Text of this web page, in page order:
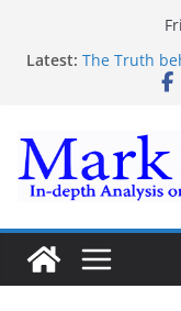
Latest: The Truth
The Truth
The
Trump’s